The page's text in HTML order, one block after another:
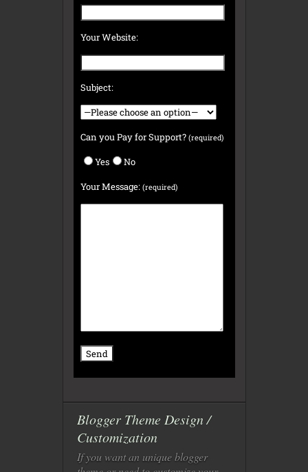
Your Website:
Subject:
Can you Pay for Support? (required)
Yes
No
Your Message: (required)
Blogger Theme Design /
Customization
If you want an unique blogger